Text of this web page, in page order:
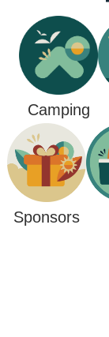
Camping
Sponsors